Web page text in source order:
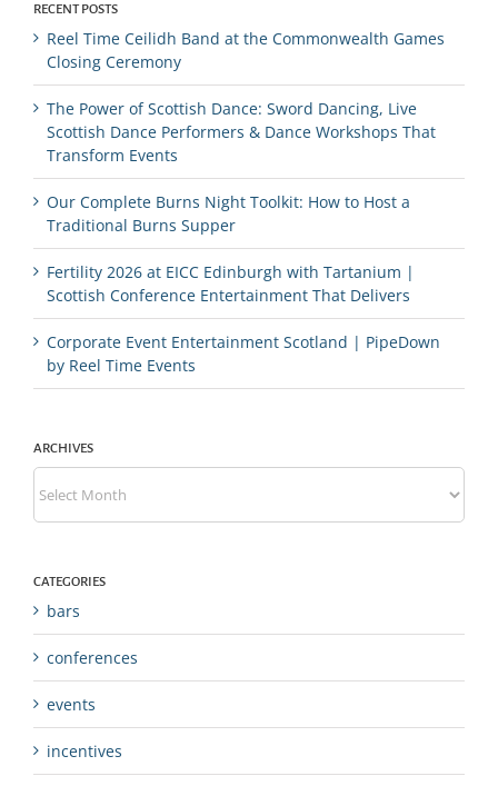
RECENT POSTS
Reel Time Ceilidh Band at the Commonwealth Games
Closing Ceremony
The Power of Scottish Dance: Sword Dancing, Live
Scottish Dance Performers & Dance Workshops That
Transform Events
Our Complete Burns Night Toolkit: How to Host a
Traditional Burns Supper
Fertility 2026 at EICC Edinburgh with Tartanium |
Scottish Conference Entertainment That Delivers
Corporate Event Entertainment Scotland | PipeDown
by Reel Time Events
ARCHIVES
Archives
CATEGORIES
bars
conferences
events
incentives